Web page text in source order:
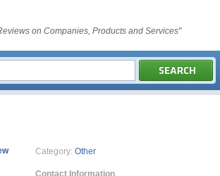
on Companies, Products and Services"
Category: Other
Contact Information